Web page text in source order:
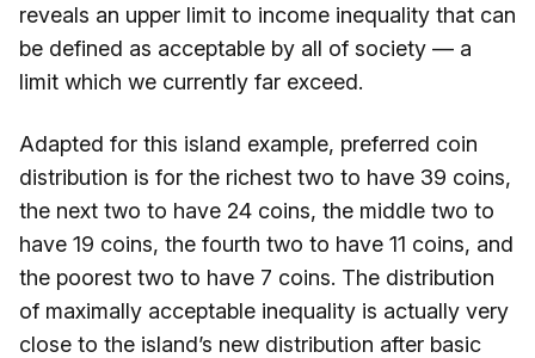
reveals an upper limit to income inequality that can
be defined as acceptable by all of society — a
limit which we currently far exceed.
Adapted for this island example, preferred coin
distribution is for the richest two to have 39 coins,
the next two to have 24 coins, the middle two to
have 19 coins, the fourth two to have 11 coins, and
the poorest two to have 7 coins. The distribution
of maximally acceptable inequality is actually very
close to the island’s new distribution after basic